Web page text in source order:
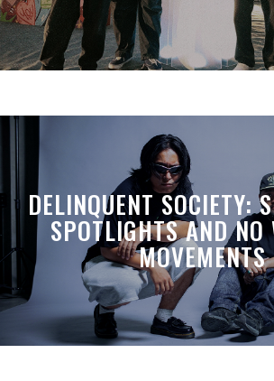
DELINQUENT SOCIETY:
SPOTLIGHTS AND NO
MOVEMENTS